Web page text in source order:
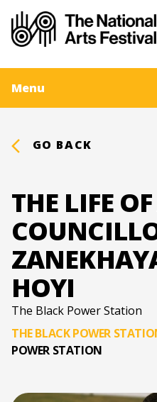
Menu
GO BACK
THE LIFE
HOYI
The Black Power Station
THE BLACK POWER
POWER STATION